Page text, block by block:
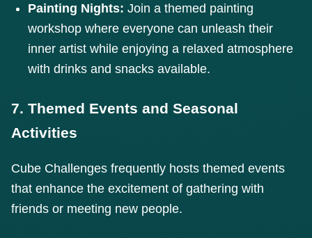
Painting Nights: Join a themed painting
workshop where everyone can unleash their
inner artist while enjoying a relaxed atmosphere
with drinks and snacks available.
7. Themed Events and Seasonal
Activities
Cube Challenges frequently hosts themed events
that enhance the excitement of gathering with
friends or meeting new people.